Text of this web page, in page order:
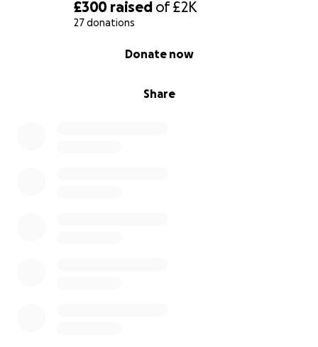
£300 raised of£2K
27 donations
Share
Donate now
and their ethos via the link below: